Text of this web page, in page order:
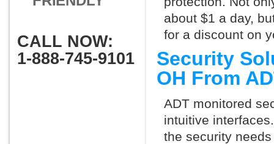
CALL NOW:
1-888-745-9101
about $1 a day,
for a discount on
Security
OH From
ADT monitored
intuitive
the security